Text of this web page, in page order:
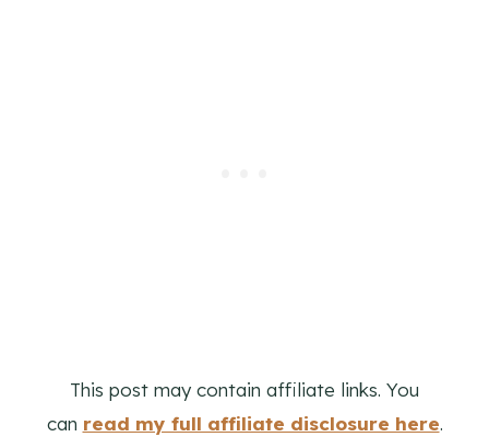
This post may contain affiliate links. You
can read my full affiliate disclosure here.